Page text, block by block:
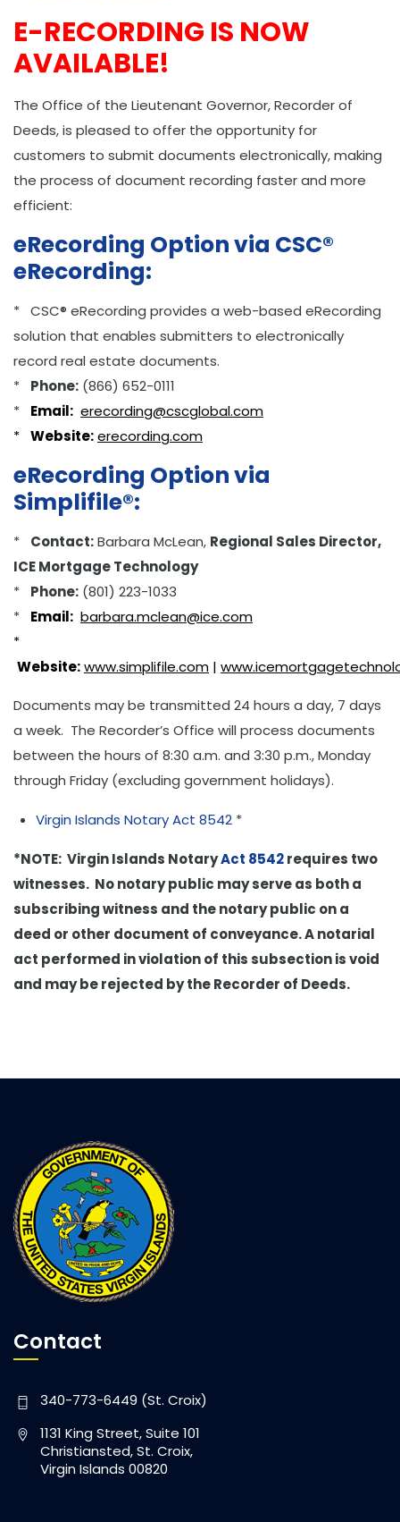
E-RECORDING IS NOW
AVAILABLE!
The Office of the Lieutenant Governor, Recorder of
Deeds, is pleased to offer the opportunity for
customers to submit documents electronically, making
the process of document recording faster and more
efficient:
eRecording Option via CSC®
eRecording:
* CSC® eRecording provides a web-based eRecording
solution that enables submitters to electronically
record real estate documents.
* Phone: (866) 652-0111
*
Email: erecording@cscglobal.com
* Website:erecording.com
eRecording Option via
Simplifile®:
* Contact:Barbara McLean, Regional Sales Director,
ICE Mortgage Technology
* Phone: (801) 223-1033
* Email: barbara.mclean@ice.com
*
Website:www.simplifile.com |
Documents may be transmitted 24 hours a day, 7 days
a week. The Recorder’s Office will process documents
between the hours of 8:30 a.m. and 3:30 p.m., Monday
through Friday (excluding government holidays).
Virgin Islands Notary Act 8542 *
*NOTE: Virgin Islands NotaryAct 8542requires two
witnesses. No notary public may serve as both a
subscribing witness and the notary public on a
deed or other document of conveyance. A notarial
act performed in violation of this subsection is void
and may be rejected by the Recorder of Deeds.
Contact
340-773-6449 (St. Croix)
1131 King Street, Suite 101
Christiansted, St. Croix,
Virgin Islands 00820